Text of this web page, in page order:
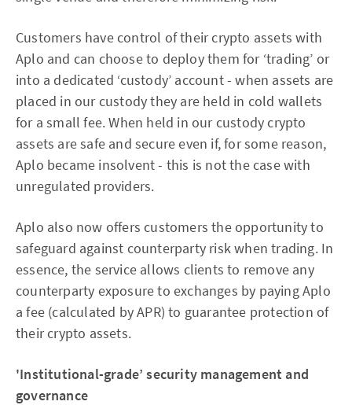
Customers have control of their crypto assets with
Aplo and can choose to deploy them for ‘trading’ or
into a dedicated ‘custody’ account - when assets are
placed in our custody they are held in cold wallets
for a small fee. When held in our custody crypto
assets are safe and secure even if, for some reason,
Aplo became insolvent - this is not the case with
unregulated providers.
Aplo also now offers customers the opportunity to
safeguard against counterparty risk when trading. In
essence, the service allows clients to remove any
counterparty exposure to exchanges by paying Aplo
a fee (calculated by APR) to guarantee protection of
their crypto assets.
'Institutional-grade’ security management and
governance